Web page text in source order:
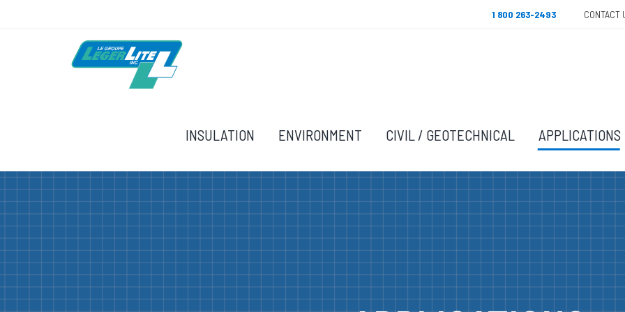
1 800 263-2493 CONTACT
INSULATION ENVIRONMENT CIVIL / GEOTECHNICAL APPLICATIONS